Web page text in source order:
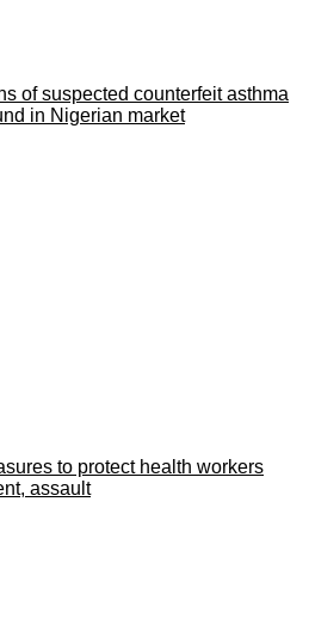
of suspected counterfeit asthma
in Nigerian market
to protect health workers
assault